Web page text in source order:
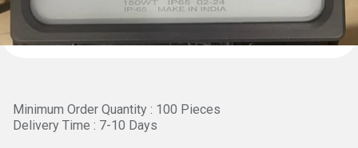
Minimum Order Quantity : 100 Pieces
Delivery Time : 7-10 Days